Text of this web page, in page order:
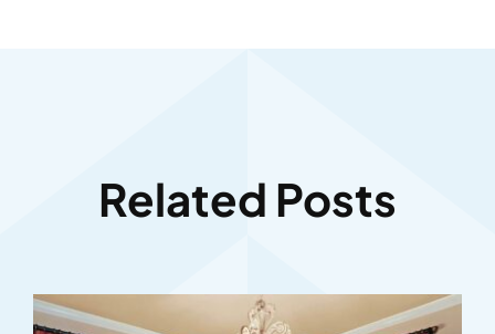
Related Posts